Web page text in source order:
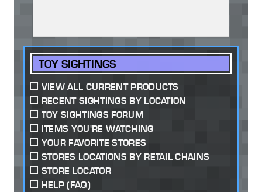
TOY SIGHTINGS
VIEW ALL CURRENT PRODUCTS
RECENT SIGHTINGS BY LOCATION
TOY SIGHTINGS FORUM
ITEMS YOU'RE WATCHING
YOUR FAVORITE STORES
STORES LOCATIONS BY RETAIL CHAINS
STORE LOCATOR
HELP (FAQ)